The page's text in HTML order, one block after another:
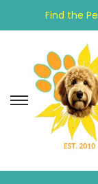
Find the